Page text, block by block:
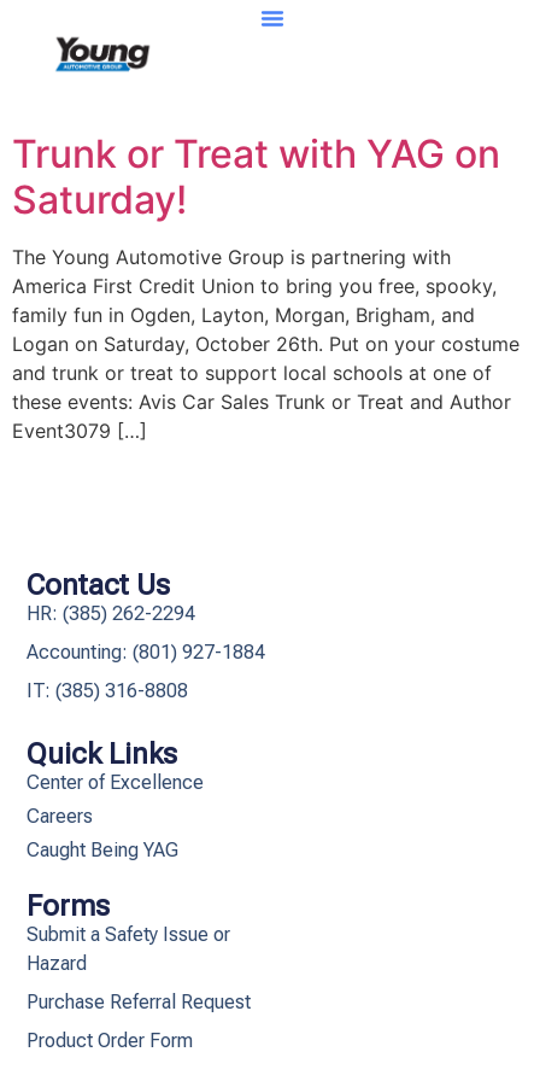
Trunk or Treat with YAG on
Saturday!
The Young Automotive Group is partnering with
America First Credit Union to bring you free, spooky,
family fun in Ogden, Layton, Morgan, Brigham, and
Logan on Saturday, October 26th. Put on your costume
and trunk or treat to support local schools at one of
these events: Avis Car Sales Trunk or Treat and Author
Event3079 […]
Quick Links
Center of Excellence
Careers
Caught Being YAG
Forms
Submit a Safety Issue or
Hazard
Purchase Referral Request
Product Order Form
Contact Us
HR: (385) 262-2294
Accounting: (801) 927-1884
IT: (385) 316-8808​